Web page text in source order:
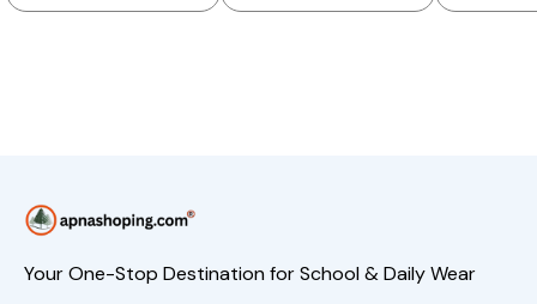
Your One-Stop Destination for School & Daily Wear